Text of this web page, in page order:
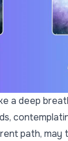
a deep
path, may